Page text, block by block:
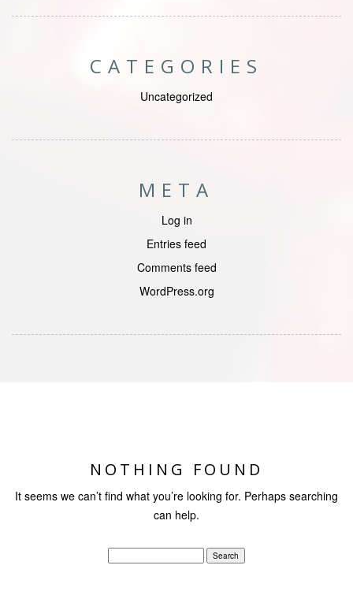
CATEGORIES
Uncategorized
META
Log in
Entries feed
Comments feed
WordPress.org
NOTHING FOUND
It seems we can’t find what you’re looking for. Perhaps searching
can help.
for: